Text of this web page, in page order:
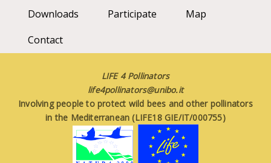
Downloads
Participate
Map
Contact
LIFE 4 Pollinators
life4pollinators@unibo.it
Involving people to protect wild bees and other pollinators
in the Mediterranean (LIFE18 GIE/IT/000755)